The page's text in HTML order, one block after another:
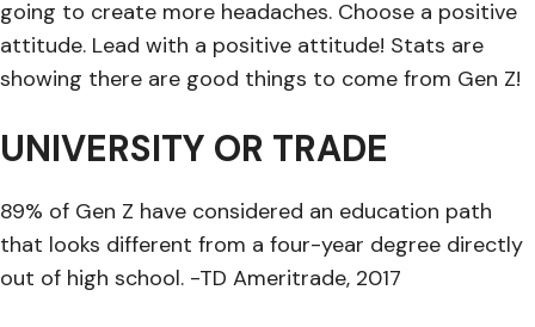
going to create more headaches. Choose a positive
attitude. Lead with a positive attitude! Stats are
showing there are good things to come from Gen Z!
UNIVERSITY OR TRADE
89% of Gen Z have considered an education path
that looks different from a four-year degree directly
out of high school. -TD Ameritrade, 2017